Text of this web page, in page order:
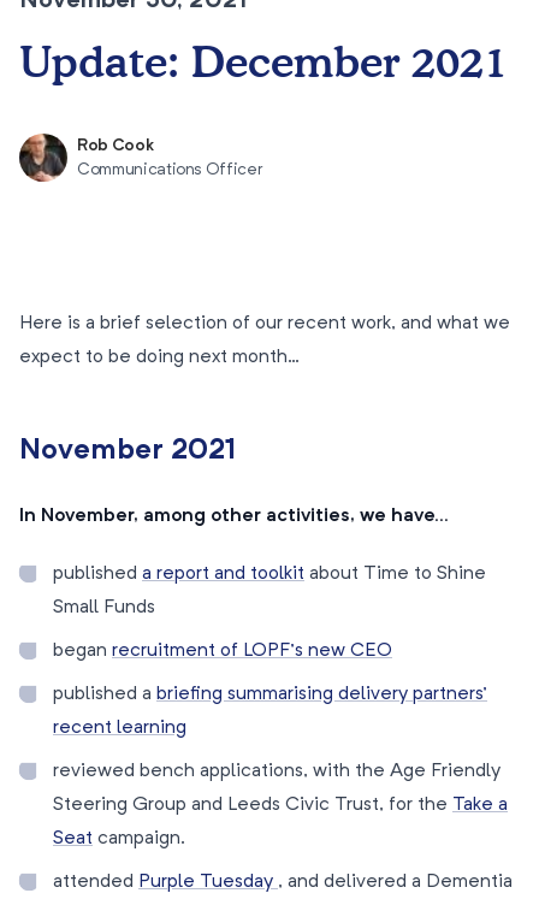
Update: December 2021
Rob Cook
Communications Officer
Here is a brief selection of our recent work, and what we
expect to be doing next month…
November 2021
In November, among other activities, we have…
published a report and toolkit about Time to Shine
Small Funds
began recruitment of LOPF’s new CEO
published a briefing summarising delivery partners’
recent learning
reviewed bench applications, with the Age Friendly
Steering Group and Leeds Civic Trust, for the Take a
Seat campaign.
attended Purple Tuesday , and delivered a Dementia